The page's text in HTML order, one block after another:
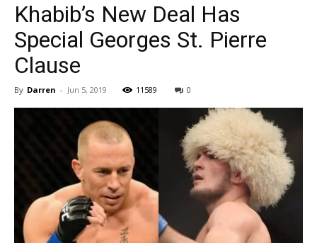
Khabib’s New Deal Has
Special Georges St. Pierre
Clause
By Darren - Jun 5, 2019 11589 0